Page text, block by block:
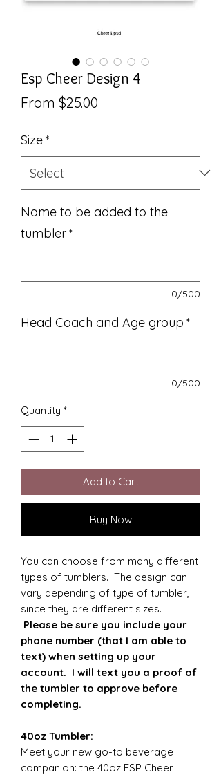
Esp Cheer Design 4
From $25.00
Size*
Name to be added to the
tumbler*
0/500
Head Coach and Age group *
0/500
Quantity *
Add to Cart
Buy Now
You can choose from many different
types of tumblers. The design can
vary depending of type of tumbler,
since they are different sizes.
Please be sure you include your
phone number (that I am able to
text) when setting up your
account. I will text you a proof of
the tumbler to approve before
completing.
40oz Tumbler:
Meet your new go-to beverage
companion: the 40oz ESP Cheer